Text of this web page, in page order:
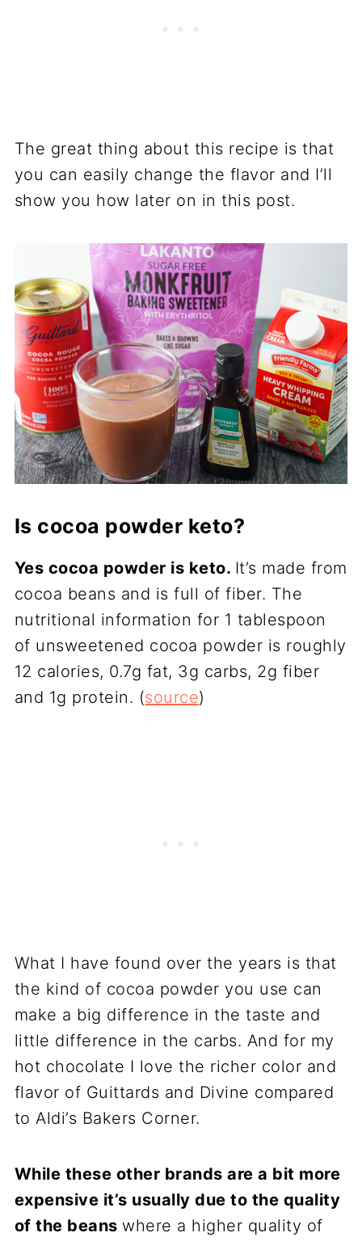
The great thing about this recipe is that
you can easily change the flavor and I’ll
show you how later on in this post.
Is cocoa powder keto?
Yes cocoa powder is keto. It’s made from
cocoa beans and is full of fiber. The
nutritional information for 1 tablespoon
of unsweetened cocoa powder is roughly
12 calories, 0.7g fat, 3g carbs, 2g fiber
and 1g protein. (source)
What I have found over the years is that
the kind of cocoa powder you use can
make a big difference in the taste and
little difference in the carbs. And for my
hot chocolate I love the richer color and
flavor of Guittards and Divine compared
to Aldi’s Bakers Corner.
While these other brands are a bit more
expensive it’s usually due to the quality
of the beans where a higher quality of